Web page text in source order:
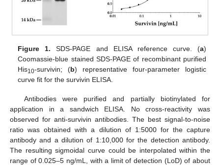
Figure 1. SDS-PAGE and ELISA reference curve. (a)
Coomassie-blue stained SDS-PAGE of recombinant purified
His10-survivin; (b) representative four-parameter logistic
curve fit for the survivin ELISA.
Antibodies were purified and partially biotinylated for
application in a sandwich ELISA. No cross-reactivity was
observed for anti-survivin antibodies. The best signal-to-noise
ratio was obtained with a dilution of 1:5000 for the capture
antibody and a dilution of 1:10,000 for the detection antibody.
The resulting sigmoidal curve could be interpolated within the
range of 0.025–5 ng/mL, with a limit of detection (LoD) of about